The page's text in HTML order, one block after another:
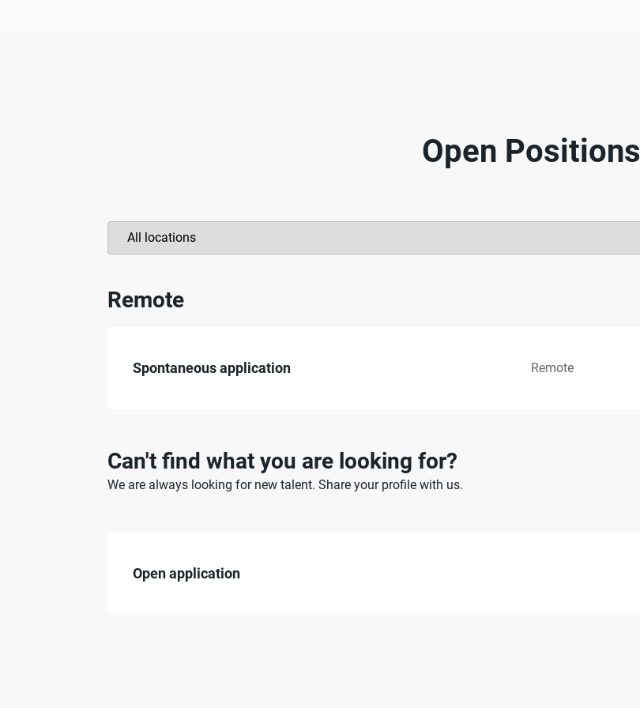
Open Positions
Remote
Spontaneous application Remote
Can't find what you are looking for?
We are always looking for new talent. Share your profile with us.
Open application